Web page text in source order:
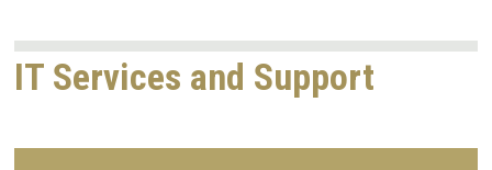
IT Services and Support